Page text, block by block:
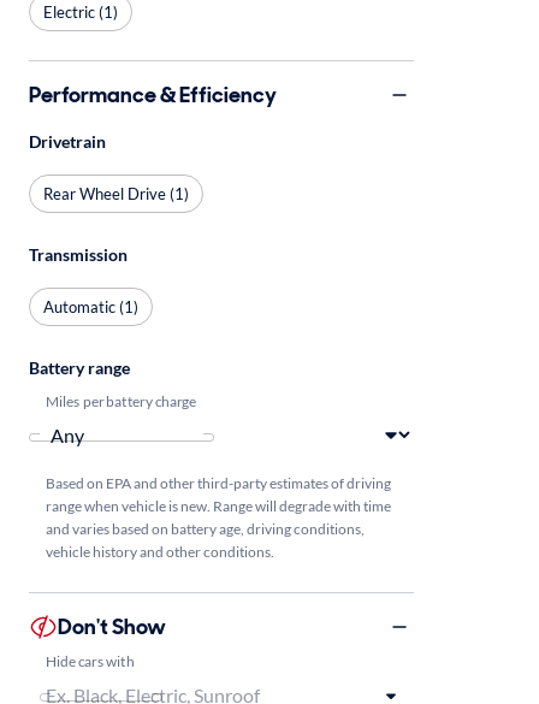
Electric (1)
Performance & Efficiency
Drivetrain
Rear Wheel Drive (1)
Transmission
Automatic (1)
Battery range
Miles per battery charge
Based on EPA and other third-party estimates of driving
range when vehicle is new. Range will degrade with time
and varies based on battery age, driving conditions,
vehicle history and other conditions.
Don't Show
Hide cars with